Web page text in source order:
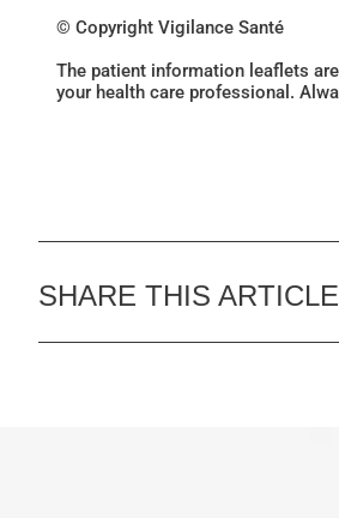
© Copyright Vigilance Santé
The patient information leaflets
your health care professional.
SHARE THIS ARTICLE